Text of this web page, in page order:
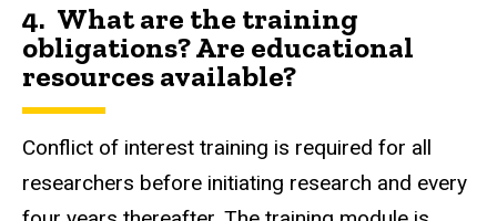
4. What are the training
obligations? Are educational
resources available?
Conflict of interest training is required for all
researchers before initiating research and every